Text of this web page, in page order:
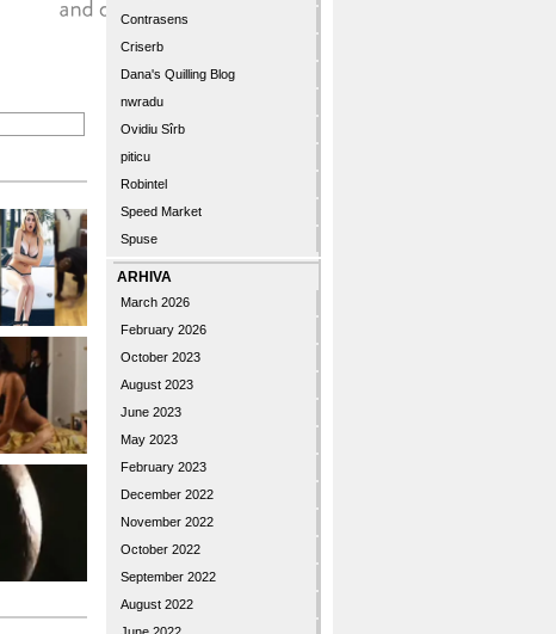
Contrasens
Criserb
Dana's Quilling Blog
nwradu
Ovidiu Sîrb
piticu
Robintel
Speed Market
Spuse
ARHIVA
March 2026
February 2026
October 2023
August 2023
June 2023
May 2023
February 2023
December 2022
November 2022
October 2022
September 2022
August 2022